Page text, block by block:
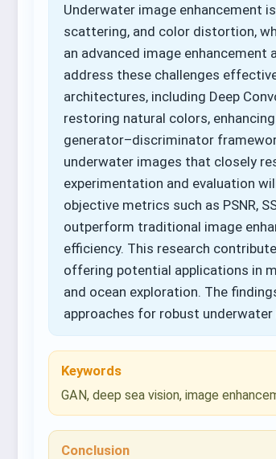
Underwater image enhancement
scattering, and color distortion,
an advanced image enhancement
address these challenges
architectures, including Deep
restoring natural colors,
generator–discriminator
underwater images that closely
experimentation and evaluation
objective metrics such as PSNR,
outperform traditional image
efficiency. This research
offering potential applications in
and ocean exploration. The
approaches for robust underwater
Keywords
GAN, deep sea vision, image
Conclusion